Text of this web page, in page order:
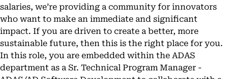
salaries, we’re providing a community for innovators
who want to make an immediate and significant
impact. If you are driven to create a better, more
sustainable future, then this is the right place for you.
In this role, you are embedded within the ADAS
department as a Sr. Technical Program Manager -